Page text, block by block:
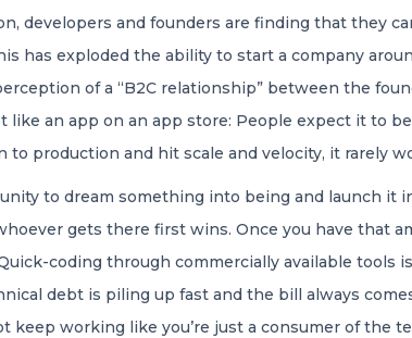
developers and founders are finding that they
has exploded the ability to start a company
of a “B2C relationship” between the
an app on an app store: People expect it to
production and hit scale and velocity, it rarely
to dream something into being and launch it
gets there first wins. Once you have that
coding through commercially available tools
debt is piling up fast and the bill always
working like you’re just a consumer of the